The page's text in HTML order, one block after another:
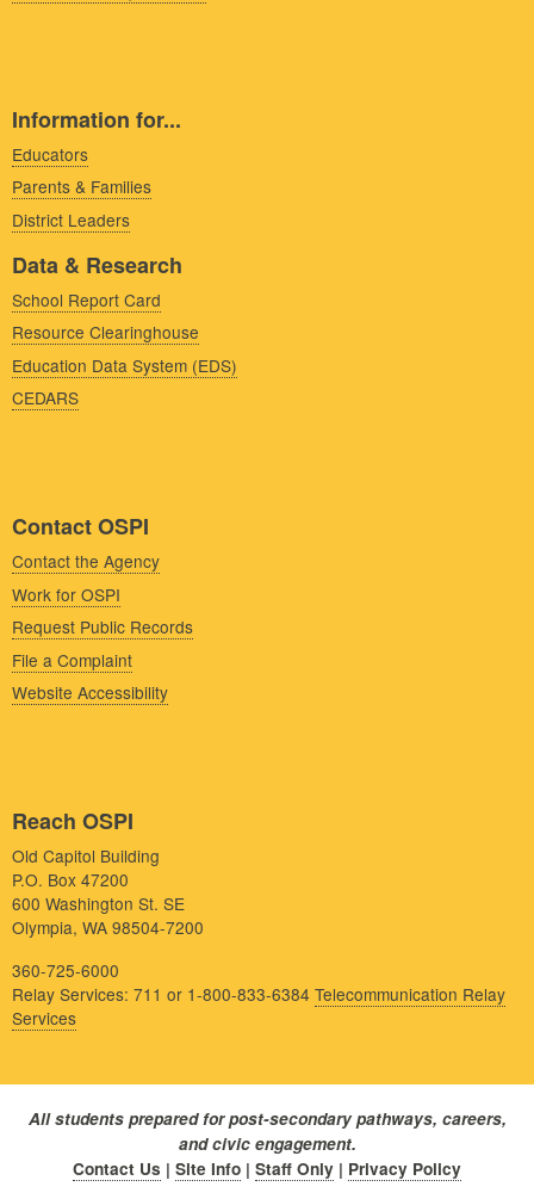
Information for...
Educators
Parents & Families
District Leaders
Data & Research
School Report Card
Resource Clearinghouse
Education Data System (EDS)
CEDARS
Contact OSPI
Contact the Agency
Work for OSPI
Request Public Records
File a Complaint
Website Accessibility
Reach OSPI
Old Capitol Building
P.O. Box 47200
600 Washington St. SE
Olympia, WA 98504-7200
360-725-6000
Relay Services: 711 or 1-800-833-6384 Telecommunication Relay
Services
All students prepared for post-secondary pathways, careers,
and civic engagement.
Contact Us | Site Info | Staff Only | Privacy Policy